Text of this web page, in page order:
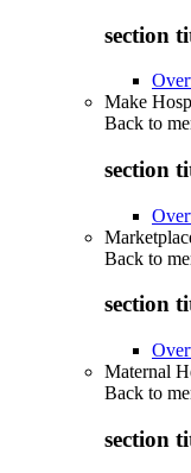
section
Make
Back to
section
Back to
section
Maternal
Back to
section